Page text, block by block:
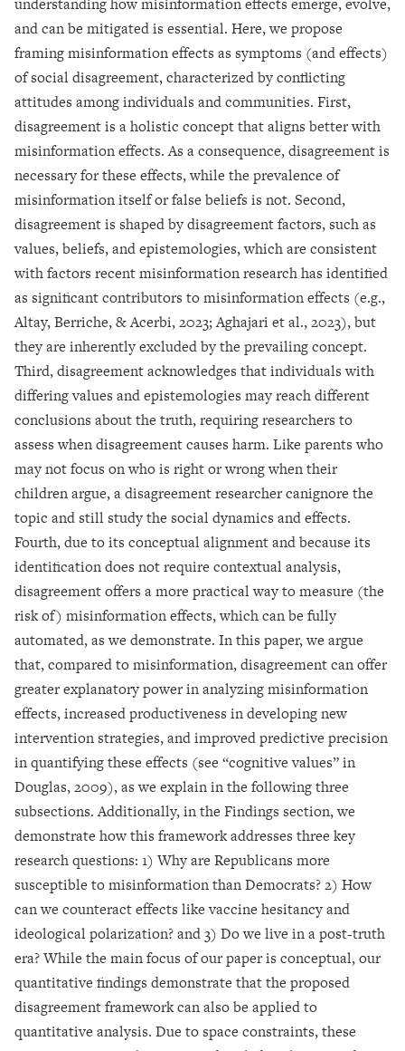
understanding how misinformation effects emerge, evolve,
and can be mitigated is essential. Here, we propose
framing misinformation effects as symptoms (and effects)
of social disagreement, characterized by conflicting
attitudes among individuals and communities. First,
disagreement is a holistic concept that aligns better with
misinformation effects. As a consequence, disagreement is
necessary for these effects, while the prevalence of
misinformation itself or false beliefs is not. Second,
disagreement is shaped by disagreement factors, such as
values, beliefs, and epistemologies, which are consistent
with factors recent misinformation research has identified
as significant contributors to misinformation effects (e.g.,
Altay, Berriche, & Acerbi, 2023; Aghajari et al., 2023), but
they are inherently excluded by the prevailing concept.
Third, disagreement acknowledges that individuals with
differing values and epistemologies may reach different
conclusions about the truth, requiring researchers to
assess when disagreement causes harm. Like parents who
may not focus on who is right or wrong when their
children argue, a disagreement researcher canignore the
topic and still study the social dynamics and effects.
Fourth, due to its conceptual alignment and because its
identification does not require contextual analysis,
disagreement offers a more practical way to measure (the
risk of) misinformation effects, which can be fully
automated, as we demonstrate. In this paper, we argue
that, compared to misinformation, disagreement can offer
greater explanatory power in analyzing misinformation
effects, increased productiveness in developing new
intervention strategies, and improved predictive precision
in quantifying these effects (see “cognitive values” in
Douglas, 2009), as we explain in the following three
subsections. Additionally, in the Findings section, we
demonstrate how this framework addresses three key
research questions: 1) Why are Republicans more
susceptible to misinformation than Democrats? 2) How
can we counteract effects like vaccine hesitancy and
ideological polarization? and 3) Do we live in a post-truth
era? While the main focus of our paper is conceptual, our
quantitative findings demonstrate that the proposed
disagreement framework can also be applied to
quantitative analysis. Due to space constraints, these